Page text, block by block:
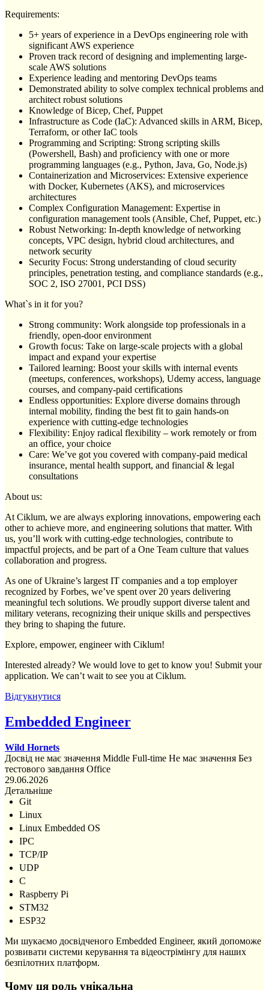
Requirements:
5+ years of experience in a DevOps engineering role with
significant AWS experience
Proven track record of designing and implementing large-
scale AWS solutions
Experience leading and mentoring DevOps teams
Demonstrated ability to solve complex technical problems and
architect robust solutions
Knowledge of Bicep, Chef, Puppet
Infrastructure as Code (IaC): Advanced skills in ARM, Bicep,
Terraform, or other IaC tools
Programming and Scripting: Strong scripting skills
(Powershell, Bash) and proficiency with one or more
programming languages (e.g., Python, Java, Go, Node.js)
Containerization and Microservices: Extensive experience
with Docker, Kubernetes (AKS), and microservices
architectures
Complex Configuration Management: Expertise in
configuration management tools (Ansible, Chef, Puppet, etc.)
Robust Networking: In-depth knowledge of networking
concepts, VPC design, hybrid cloud architectures, and
network security
Security Focus: Strong understanding of cloud security
principles, penetration testing, and compliance standards (e.g.,
SOC 2, ISO 27001, PCI DSS)
What`s in it for you?
Strong community: Work alongside top professionals in a
friendly, open-door environment
Growth focus: Take on large-scale projects with a global
impact and expand your expertise
Tailored learning: Boost your skills with internal events
(meetups, conferences, workshops), Udemy access, language
courses, and company-paid certifications
Endless opportunities: Explore diverse domains through
internal mobility, finding the best fit to gain hands-on
experience with cutting-edge technologies
Flexibility: Enjoy radical flexibility – work remotely or from
an office, your choice
Care: We’ve got you covered with company-paid medical
insurance, mental health support, and financial & legal
consultations
About us:
At Ciklum, we are always exploring innovations, empowering each
other to achieve more, and engineering solutions that matter. With
us, you’ll work with cutting-edge technologies, contribute to
impactful projects, and be part of a One Team culture that values
collaboration and progress.
As one of Ukraine’s largest IT companies and a top employer
recognized by Forbes, we’ve spent over 20 years delivering
meaningful tech solutions. We proudly support diverse talent and
military veterans, recognizing their unique skills and perspectives
they bring to shaping the future.
Explore, empower, engineer with Ciklum!
Interested already? We would love to get to know you! Submit your
application. We can’t wait to see you at Ciklum.
Відгукнутися
Embedded Engineer
Wild Hornets
Досвід не має значення Middle Full-time Не має значення Без
тестового завдання Office
29.06.2026
Детальніше
Git
Linux
Linux Embedded OS
IPC
TCP/IP
UDP
C
Raspberry Pi
STM32
ESP32
Ми шукаємо досвідченого Embedded Engineer, який допоможе
розвивати системи керування та відеострімінгу для наших
безпілотних платформ.
Чому ця роль унікальна